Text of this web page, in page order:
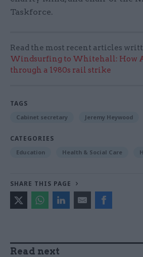
Taskforce.
Read the most recent articles
Windsurfing to Whitehall: How
through a 1980s rail strike
TAGS
Cabinet secretary Jeremy Heywood
CATEGORIES
Education Health & Social Care
SHARE THIS PAGE
Read next